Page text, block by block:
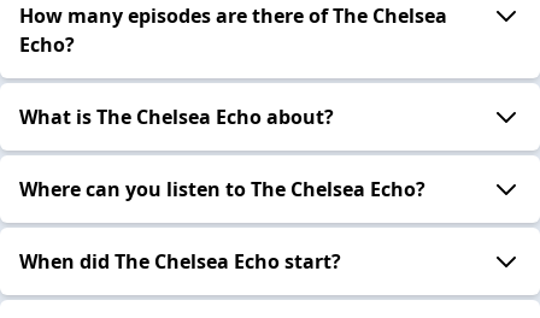
How many episodes are there of The Chelsea
Echo?
What is The Chelsea Echo about?
Where can you listen to The Chelsea Echo?
When did The Chelsea Echo start?